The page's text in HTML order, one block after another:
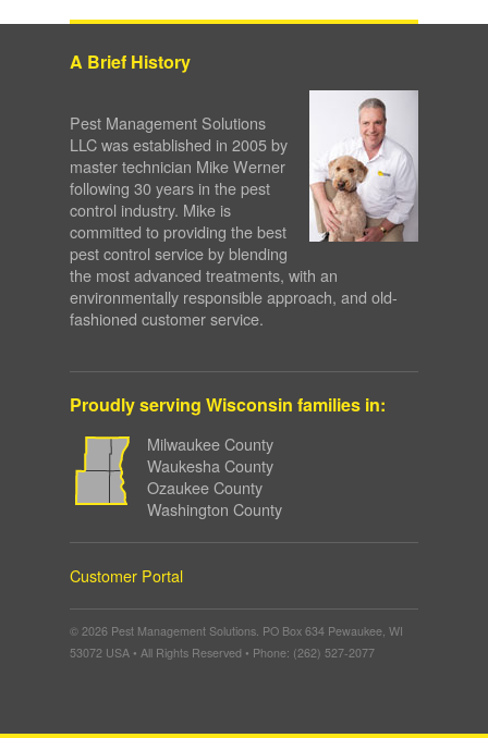
A Brief History
Pest Management Solutions
LLC was established in 2005 by
master technician Mike Werner
following 30 years in the pest
control industry. Mike is
committed to providing the best
pest control service by blending
the most advanced treatments, with an
environmentally responsible approach, and old-
fashioned customer service.
Proudly serving Wisconsin families in:
Milwaukee County
Waukesha County
Ozaukee County
Washington County
Customer Portal
© 2026 Pest Management Solutions. PO Box 634 Pewaukee, WI
53072 USA • All Rights Reserved • Phone: (262) 527-2077